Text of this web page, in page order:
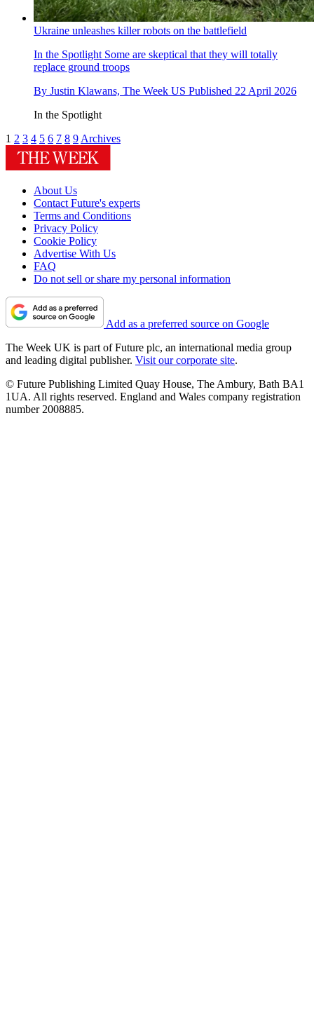
Ukraine unleashes killer robots on the battlefield
In the Spotlight Some are skeptical that they will totally
replace ground troops
By Justin Klawans, The Week US Published 22 April 2026
In the Spotlight
1 2 3 4 5 6 7 8 9 Archives
About Us
Contact Future's experts
Terms and Conditions
Privacy Policy
Cookie Policy
Advertise With Us
FAQ
Do not sell or share my personal information
Add as a preferred source on Google
The Week UK is part of Future plc, an international media group
and leading digital publisher. Visit our corporate site.
© Future Publishing Limited Quay House, The Ambury, Bath BA1
1UA. All rights reserved. England and Wales company registration
number 2008885.